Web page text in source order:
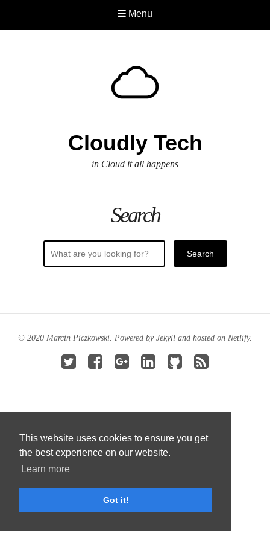
This website uses cookies to ensure you get
the best experience on our website.
Learn more
Got it!
Menu
Cloudly Tech
in Cloud it all happens
Search
© 2020 Marcin Piczkowski. Powered by Jekyll and hosted on Netlify.